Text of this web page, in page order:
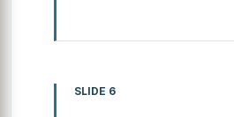
SLIDE 6